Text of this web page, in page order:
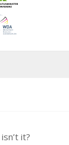
it?